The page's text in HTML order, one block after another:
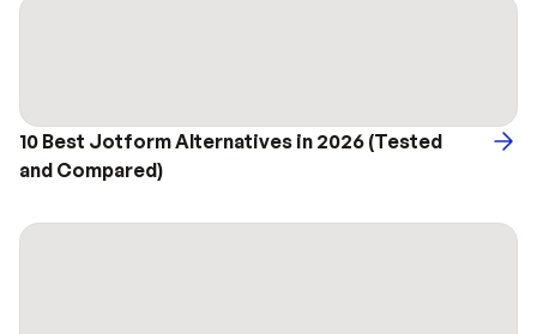
10 Best Jotform Alternatives in 2026 (Tested
and Compared)